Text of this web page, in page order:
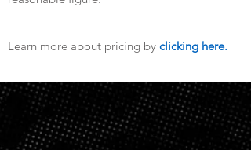
Learn more about pricing by clicking here.